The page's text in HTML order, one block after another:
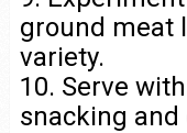
ground meat
variety.
10. Serve
snacking and